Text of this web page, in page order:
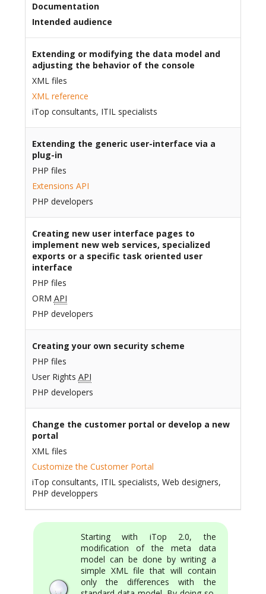
Documentation
Intended audience
Extending or modifying the data model and
adjusting the behavior of the console
XML files
XML reference
iTop consultants, ITIL specialists
Extending the generic user-interface via a
plug-in
PHP files
Extensions API
PHP developers
Creating new user interface pages to
implement new web services, specialized
exports or a specific task oriented user
interface
PHP files
ORM API
PHP developers
Creating your own security scheme
PHP files
User Rights API
PHP developers
Change the customer portal or develop a new
portal
XML files
Customize the Customer Portal
iTop consultants, ITIL specialists, Web designers,
PHP developpers
Starting with iTop 2.0, the
modification of the meta data
model can be done by writing a
simple XML file that will contain
only the differences with the